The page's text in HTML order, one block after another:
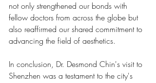
not only strengthened our bonds with
fellow doctors from across the globe but
also reaffirmed our shared commitment to
advancing the field of aesthetics.
In conclusion, Dr. Desmond Chin's visit to
Shenzhen was a testament to the city's